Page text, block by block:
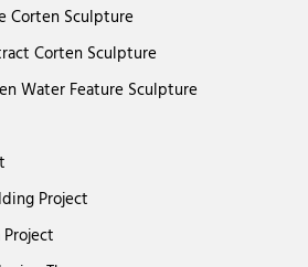
Corten Sculpture
Corten Sculpture
Water Feature Sculpture
Project